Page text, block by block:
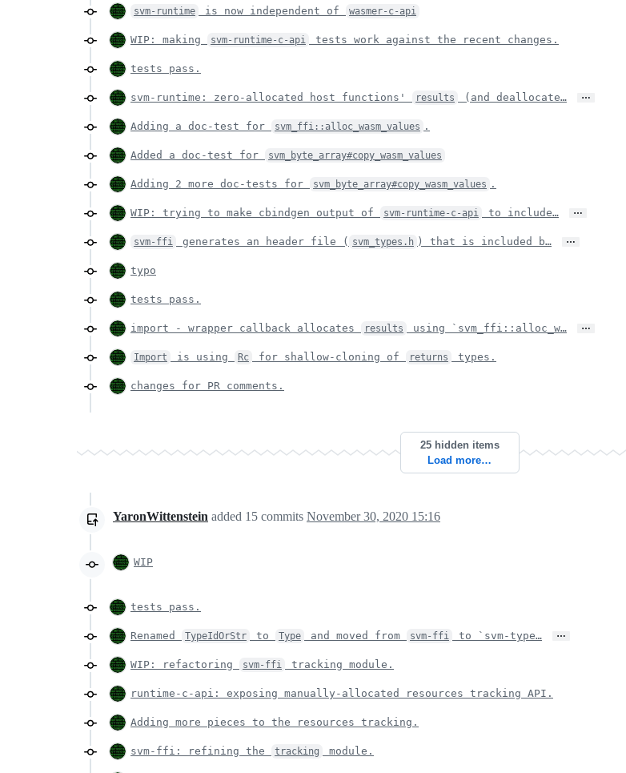
svm-runtime is now independent of wasmer-c-api
WIP: making svm-runtime-c-api tests work against the recent changes.
tests pass.
svm-runtime: zero-allocated host functions' results (and deallocate… …
Adding a doc-test for svm_ffi::alloc_wasm_values .
Added a doc-test for svm_byte_array#copy_wasm_values
Adding 2 more doc-tests for svm_byte_array#copy_wasm_values .
WIP: trying to make cbindgen output of svm-runtime-c-api to include… …
svm-ffi generates an header file ( svm_types.h ) that is included b… …
typo
tests pass.
import - wrapper callback allocates results using `svm_ffi::alloc_w… …
Import is using Rc for shallow-cloning of returns types.
changes for PR comments.
25 hidden items
Load more…
YaronWittenstein added 15 commits November 30, 2020 15:16
WIP
tests pass.
Renamed TypeIdOrStr to Type and moved from svm-ffi to `svm-type… …
WIP: refactoring svm-ffi tracking module.
runtime-c-api: exposing manually-allocated resources tracking API.
Adding more pieces to the resources tracking.
svm-ffi: refining the tracking module.